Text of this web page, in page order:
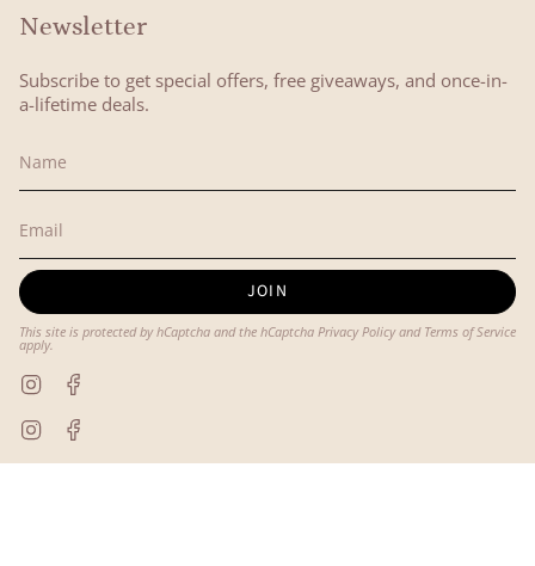
Newsletter
Subscribe to get special offers, free giveaways, and once-in-
a-lifetime deals.
JOIN
This site is protected by hCaptcha and the hCaptcha Privacy Policyand Terms of Service
apply.
Instagram
Instagram